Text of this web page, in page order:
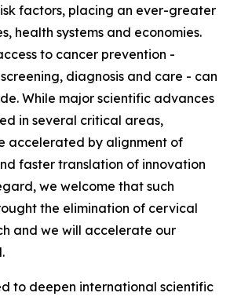
factors, placing an ever-greater
health systems and economies.
to cancer prevention -
diagnosis and care - can
While major scientific advances
in several critical areas,
accelerated by alignment of
faster translation of innovation
we welcome that such
the elimination of cervical
and we will accelerate our
to deepen international scientific